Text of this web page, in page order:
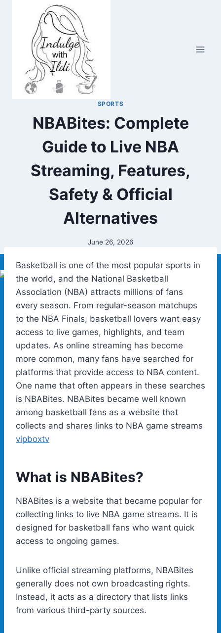
SPORTS
NBABites: Complete
Guide to Live NBA
Streaming, Features,
Safety & Official
Alternatives
June 26, 2026
Basketball is one of the most popular sports in
the world, and the National Basketball
Association (NBA) attracts millions of fans
every season. From regular-season matchups
to the NBA Finals, basketball lovers want easy
access to live games, highlights, and team
updates. As online streaming has become
more common, many fans have searched for
platforms that provide access to NBA content.
One name that often appears in these searches
is NBABites. NBABites became well known
among basketball fans as a website that
collects and shares links to NBA game streams
vipboxtv
What is NBABites?
NBABites is a website that became popular for
collecting links to live NBA game streams. It is
designed for basketball fans who want quick
access to ongoing games.
Unlike official streaming platforms, NBABites
generally does not own broadcasting rights.
Instead, it acts as a directory that lists links
from various third-party sources.